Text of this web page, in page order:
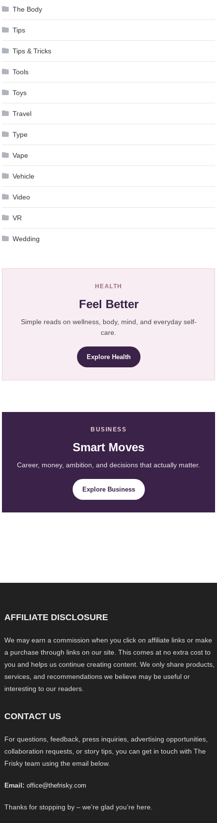
The Body
Tips
Tips & Tricks
Tools
Toys
Travel
Type
Vape
Vehicle
Video
VR
Wedding
HEALTH
Feel Better
Simple reads on wellness, body, mind, and everyday self-
care.
Explore Health
BUSINESS
Smart Moves
Career, money, ambition, and decisions that actually matter.
Explore Business
AFFILIATE DISCLOSURE
We may earn a commission when you click on affiliate links or make
a purchase through links on our site. This comes at no extra cost to
you and helps us continue creating content. We only share products,
services, and recommendations we believe may be useful or
interesting to our readers.
CONTACT US
For questions, feedback, press inquiries, advertising opportunities,
collaboration requests, or story tips, you can get in touch with The
Frisky team using the email below.
Email: office@thefrisky.com
Thanks for stopping by – we’re glad you’re here.